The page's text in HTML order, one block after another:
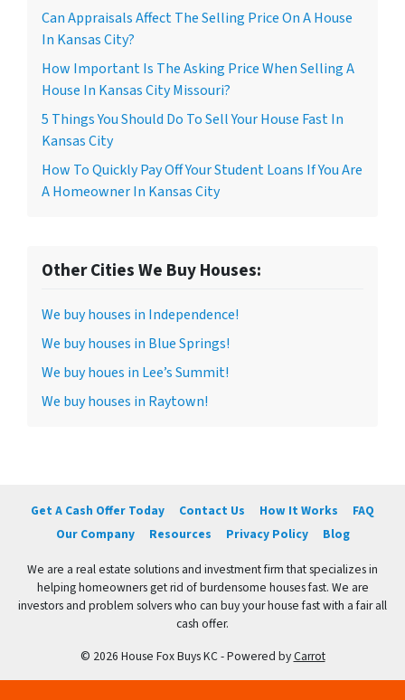
Can Appraisals Affect The Selling Price On A House
In Kansas City?
How Important Is The Asking Price When Selling A
House In Kansas City Missouri?
5 Things You Should Do To Sell Your House Fast In
Kansas City
How To Quickly Pay Off Your Student Loans If You Are
A Homeowner In Kansas City
Other Cities We Buy Houses:
We buy houses in Independence!
We buy houses in Blue Springs!
We buy houes in Lee’s Summit!
We buy houses in Raytown!
Get A Cash Offer Today Contact Us How It Works
FAQ
Our Company
Resources Privacy Policy Blog
We are a real estate solutions and investment firm that specializes in
helping homeowners get rid of burdensome houses fast. We are
investors and problem solvers who can buy your house fast with a fair all
cash offer.
© 2026 House Fox Buys KC - Powered byCarrot